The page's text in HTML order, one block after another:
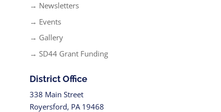
→ Newsletters
→ Events
→ Gallery
→ SD44 Grant Funding
District Office
338 Main Street
Royersford, PA 19468